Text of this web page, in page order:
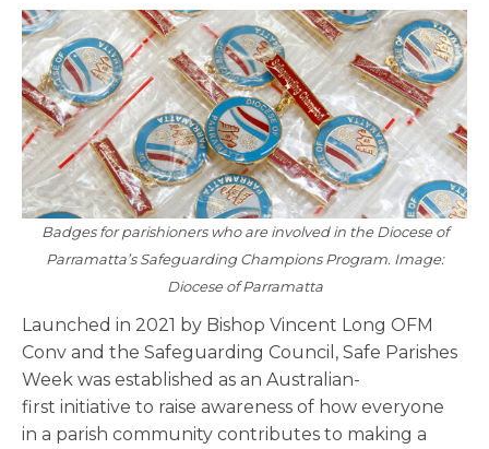
Badges for parishioners who are involved in the Diocese of
Parramatta’s Safeguarding Champions Program. Image:
Diocese of Parramatta
Launched in 2021 by Bishop Vincent Long OFM
Conv and the Safeguarding Council, Safe Parishes
Week was established as an Australian-
first initiative to raise awareness of how everyone
in a parish community contributes to making a